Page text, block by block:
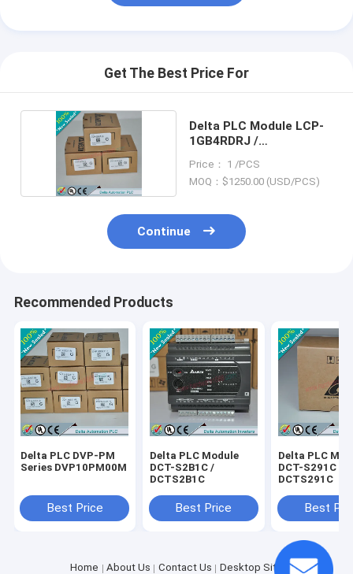
Get The Best Price For
Delta PLC Module LCP-
1GB4RDRJ /
Price： 1 /PCS
MOQ：$1250.00 (USD/PCS)
Continue
Recommended Products
Delta PLC DVP-PM
Series DVP10PM00M
Best Price
Delta PLC Module
DCT-S2B1C /
DCTS2B1C
Best Price
Delta PLC
DCT-S291C /
DCTS291C
Best
Home About Us Contact Us Desktop Site